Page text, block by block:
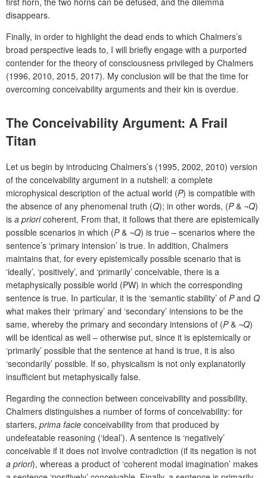
disappears.
Finally, in order to highlight the dead ends to which Chalmers’s
broad perspective leads to, I will briefly engage with a purported
contender for the theory of consciousness privileged by Chalmers
(1996, 2010, 2015, 2017). My conclusion will be that the time for
overcoming conceivability arguments and their kin is overdue.
The Conceivability Argument: A Frail
Titan
Let us begin by introducing Chalmers’s (1995, 2002, 2010) version
of the conceivability argument in a nutshell: a complete
microphysical description of the actual world (P) is compatible with
the absence of any phenomenal truth (Q); in other words, (P& ¬Q)
is a prioricoherent. From that, it follows that there are epistemically
possible scenarios in which (P& ¬Q) is true – scenarios where the
sentence’s ‘primary intension’ is true. In addition, Chalmers
maintains that, for every epistemically possible scenario that is
‘ideally’, ‘positively’, and ‘primarily’ conceivable, there is a
metaphysically possible world (PW) in which the corresponding
sentence is true. In particular, it is the ‘semantic stability’ of Pand Q
what makes their ‘primary’ and ‘secondary’ intensions to be the
same, whereby the primary and secondary intensions of (P& ¬Q)
will be identical as well – otherwise put, since it is epistemically or
‘primarily’ possible that the sentence at hand is true, it is also
‘secondarily’ possible. If so, physicalism is not only explanatorily
insufficient but metaphysically false.
Regarding the connection between conceivability and possibility,
Chalmers distinguishes a number of forms of conceivability: for
starters, prima facie conceivability from that produced by
undefeatable reasoning (‘ideal’). A sentence is ‘negatively’
conceivable if it does not involve contradiction (if its negation is not
a priori), whereas a product of ‘coherent modal imagination’ makes